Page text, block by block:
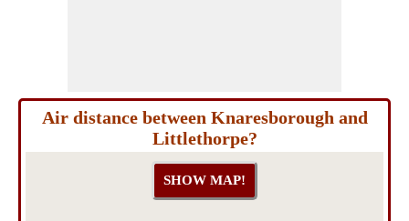
Air distance between Knaresborough and
Littlethorpe?